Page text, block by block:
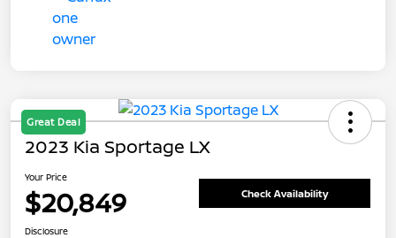
Great Deal
2023 Kia Sportage LX
Your Price
$20,849 Check Availability
Disclosure